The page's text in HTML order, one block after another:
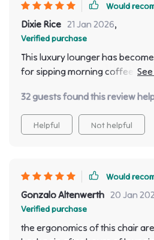
Would
Dixie Rice 21 Jan 2026,
Verified purchase
This luxury lounger has
for sipping morning coffee ☕️
32 guests found this review
Helpful Not helpful
Would
Gonzalo Altenwerth 20 Jan
Verified purchase
the ergonomics of this chair